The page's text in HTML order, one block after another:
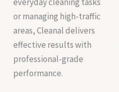
or managing high-traffic
areas, Cleanal delivers
effective results with
professional-grade
performance.